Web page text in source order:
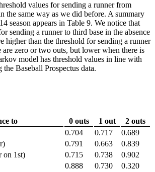
values for sending a runner from
the same way as we did before. A summary
season appears in Table 9. We notice that
sending a runner to third base in the absence
higher than the threshold for sending a runner
are zero or two outs, but lower when there is
model has threshold values in line with
the Baseball Prospectus data.
to 0 outs 1 out
2 outs
0.704 0.717
0.689
0.791 0.663
0.839
on 1st)
0.715 0.738
0.902
0.888 0.730 0.320